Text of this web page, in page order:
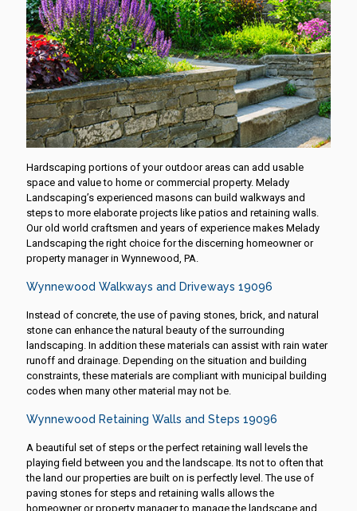
Hardscaping portions of your outdoor areas can add usable
space and value to home or commercial property. Melady
Landscaping’s experienced masons can build walkways and
steps to more elaborate projects like patios and retaining walls.
Our old world craftsmen and years of experience makes Melady
Landscaping the right choice for the discerning homeowner or
property manager in Wynnewood, PA.
Wynnewood Walkways and Driveways 19096
Instead of concrete, the use of paving stones, brick, and natural
stone can enhance the natural beauty of the surrounding
landscaping. In addition these materials can assist with rain water
runoff and drainage. Depending on the situation and building
constraints, these materials are compliant with municipal building
codes when many other material may not be.
Wynnewood Retaining Walls and Steps 19096
A beautiful set of steps or the perfect retaining wall levels the
playing field between you and the landscape. Its not to often that
the land our properties are built on is perfectly level. The use of
paving stones for steps and retaining walls allows the
homeowner or property manager to manage the landscape and